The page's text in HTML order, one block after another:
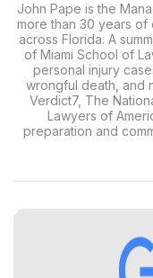
John Pape is the
more than 30 years
across Florida. A
of Miami School of
personal injury
wrongful death, and
Verdict7, The
Lawyers of
preparation and